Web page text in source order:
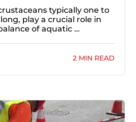
typically one to
play a crucial role in
of aquatic …
2 MIN READ